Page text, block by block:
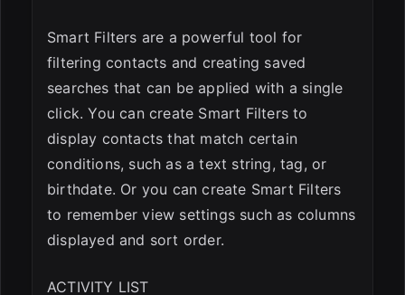
Smart Filters are a powerful tool for
filtering contacts and creating saved
searches that can be applied with a single
click. You can create Smart Filters to
display contacts that match certain
conditions, such as a text string, tag, or
birthdate. Or you can create Smart Filters
to remember view settings such as columns
displayed and sort order.
ACTIVITY LIST